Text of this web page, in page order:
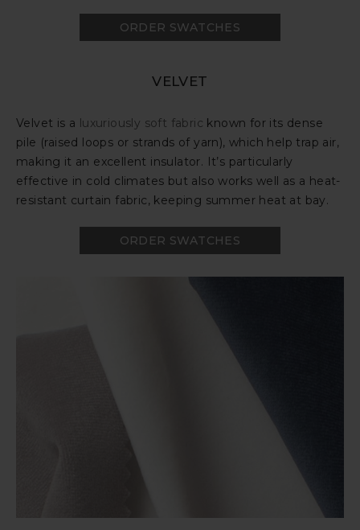
ORDER SWATCHES
VELVET
Velvet is a luxuriously soft fabric known for its dense
pile (raised loops or strands of yarn), which help trap air,
making it an excellent insulator. It’s particularly
effective in cold climates but also works well as a heat-
resistant curtain fabric, keeping summer heat at bay.
ORDER SWATCHES